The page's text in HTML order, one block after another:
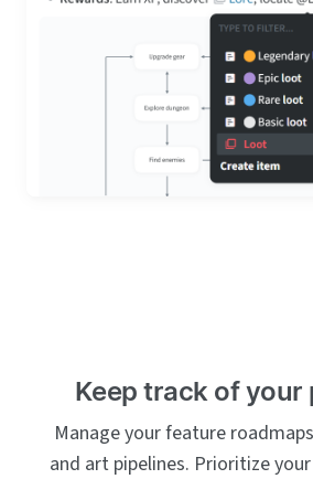
Keep track of your
Manage your feature
and art pipelines. Prioritize